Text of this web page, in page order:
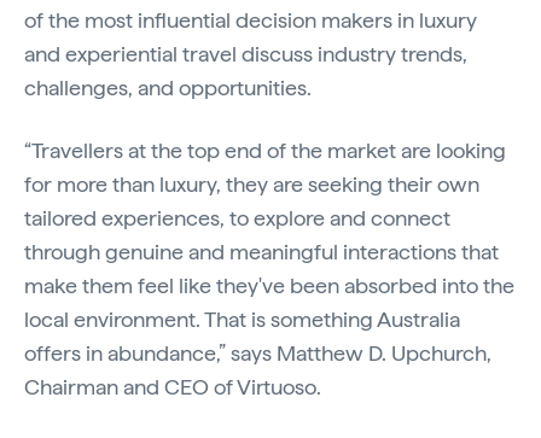
of the most influential decision makers in luxury
and experiential travel discuss industry trends,
challenges, and opportunities.
“Travellers at the top end of the market are looking
for more than luxury, they are seeking their own
tailored experiences, to explore and connect
through genuine and meaningful interactions that
make them feel like they've been absorbed into the
local environment. That is something Australia
offers in abundance,” says Matthew D. Upchurch,
Chairman and CEO of Virtuoso.